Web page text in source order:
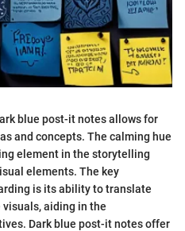
blue post-it notes allows for
and concepts. The calming hue
element in the storytelling
elements. The key
is its ability to translate
aiding in the
Dark blue post-it notes offer